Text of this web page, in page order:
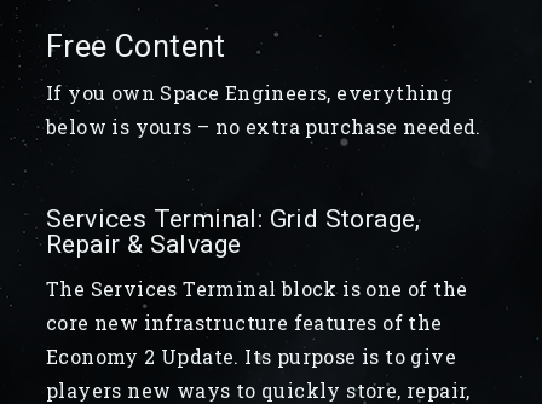
Free Content
If you own Space Engineers, everything
below is yours – no extra purchase needed.
Services Terminal: Grid Storage,
Repair & Salvage
The Services Terminal block is one of the
core new infrastructure features of the
Economy 2 Update. Its purpose is to give
players new ways to quickly store, repair,